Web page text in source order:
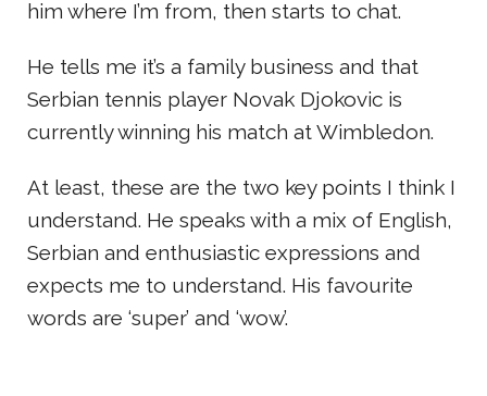
him where I’m from, then starts to chat.
He tells me it’s a family business and that
Serbian tennis player Novak Djokovic is
currently winning his match at Wimbledon.
At least, these are the two key points I think I
understand. He speaks with a mix of English,
Serbian and enthusiastic expressions and
expects me to understand. His favourite
words are ‘super’ and ‘wow’.